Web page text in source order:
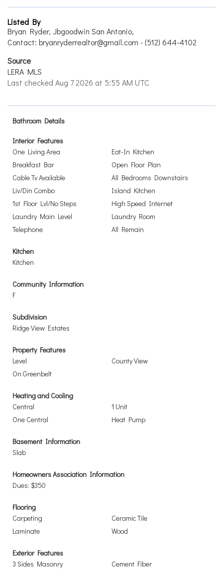
Listed By
Bryan Ryder, Jbgoodwin San Antonio,
Contact: bryanryderrealtor@gmail.com - (512) 644-4102
Source
LERA MLS
Last checked Aug 7 2026 at 5:55 AM UTC
Bathroom Details
Interior Features
One Living Area
Eat-In Kitchen
Breakfast Bar
Open Floor Plan
Cable Tv Available
All Bedrooms Downstairs
Liv/Din Combo
Island Kitchen
1st Floor Lvl/No Steps
High Speed Internet
Laundry Main Level
Laundry Room
Telephone
All Remain
Kitchen
Kitchen
Community Information
F
Subdivision
Ridge View Estates
Property Features
Level
County View
On Greenbelt
Heating and Cooling
Central
1 Unit
One Central
Heat Pump
Basement Information
Slab
Homeowners Association Information
Dues: $350
Flooring
Carpeting
Ceramic Tile
Laminate
Wood
Exterior Features
3 Sides Masonry
Cement Fiber